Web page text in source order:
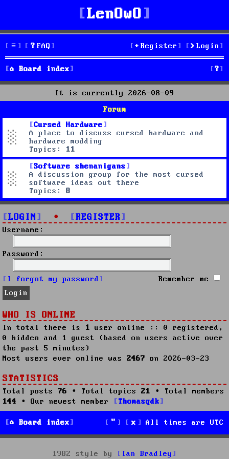
LenOwO
FAQ Login
Register
Board index S
e
h
It is currently 2026-08-09
Forum
Cursed Hardware
A place to discuss cursed hardware and
hardware modding
Topics: 11
Software shenanigans
A discussion group for the most cursed
software ideas out there
Topics: 8
LOGIN • REGISTER
Username:
Password:
I forgot my password Remember me
WHO IS ONLINE
In total there is 1 user online :: 0 registered,
0 hidden and 1 guest (based on users active over
the past 5 minutes)
Most users ever online was 2467 on 2026-03-23
STATISTICS
Total posts 76 • Total topics 21 • Total members
144 • Our newest member Thomasqdk
Board index All times are UTC
1982 style by Ian Bradley